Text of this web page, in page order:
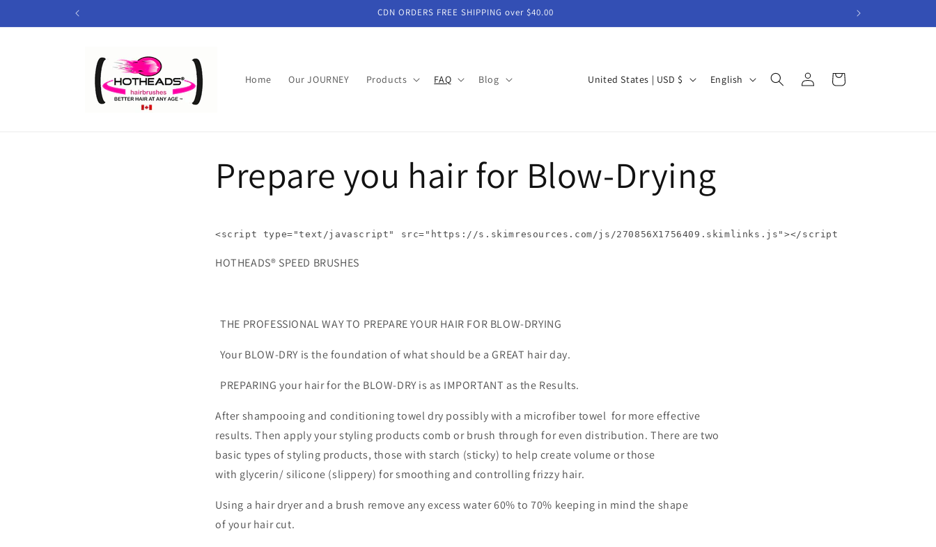
CDN ORDERS FREE SHIPPING over $40.00
Home Our JOURNEY Products FAQ Blog
C
r
/
United States | USD $
a
e
English
Log
in
Cart
Prepare you hair for Blow-Drying
<script type= "text/javascript" src= "https://s.skimresources.com/js/270856X1756409.skimlinks.js"></ script
HOTHEADS® SPEED BRUSHES
THE PROFESSIONAL WAY TO PREPARE YOUR HAIR FOR BLOW-DRYING
Your BLOW-DRY is the foundation of what should be a GREAT hair day.
PREPARING your hair for the BLOW-DRY is as IMPORTANT as the Results.
After shampooing and conditioning towel dry possibly with a microfiber towel for more effective
results. Then apply your styling products comb or brush through for even distribution.There are two
basic types of styling products, those with starch (sticky) to help create volume or those
with glycerin/ silicone (slippery) for smoothing and controlling frizzy hair.
Using a hair dryer and a brush remove any excess water 60% to 70% keeping in mind the shape
of your hair cut.